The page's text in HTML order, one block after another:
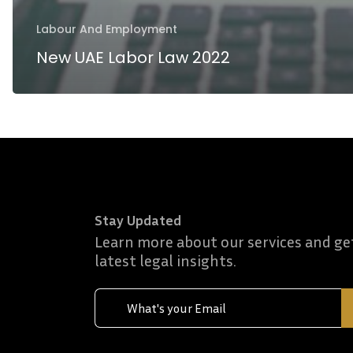
Labour And Employment
New UAE Labor Law 2022
Stay Updated
Learn more about our services and
latest legal insights.